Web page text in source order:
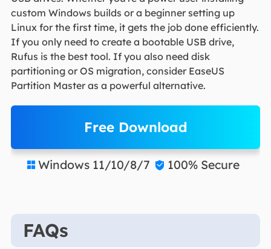
custom Windows builds or a beginner setting up
Linux for the first time, it gets the job done efficiently.
If you only need to create a bootable USB drive,
Rufus is the best tool. If you also need disk
partitioning or OS migration, consider EaseUS
Partition Master as a powerful alternative.
Free Download
 Windows 11/10/8/7  100% Secure
FAQs